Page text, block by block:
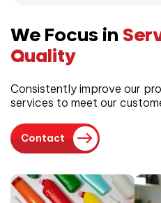
We Focus in
Quality
Consistently improve our
services to meet our
Contact